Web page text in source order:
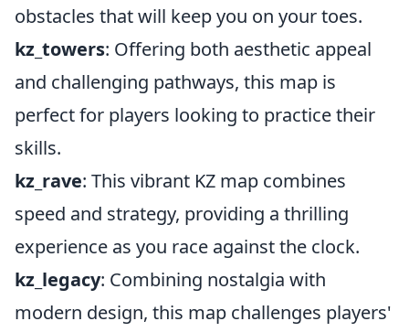
obstacles that will keep you on your toes.
kz_towers: Offering both aesthetic appeal
and challenging pathways, this map is
perfect for players looking to practice their
skills.
kz_rave: This vibrant KZ map combines
speed and strategy, providing a thrilling
experience as you race against the clock.
kz_legacy: Combining nostalgia with
modern design, this map challenges players'